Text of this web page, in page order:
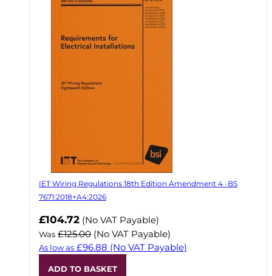
IET Wiring Regulations 18th Edition Amendment 4 -BS
7671:2018+A4:2026
Now
£104.72 (No VAT Payable)
Was £125.00 (No VAT Payable)
As low as £96.88 (No VAT Payable)
ADD TO BASKET